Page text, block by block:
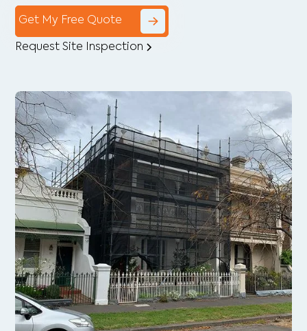
Get My Free Quote
Request Site Inspection